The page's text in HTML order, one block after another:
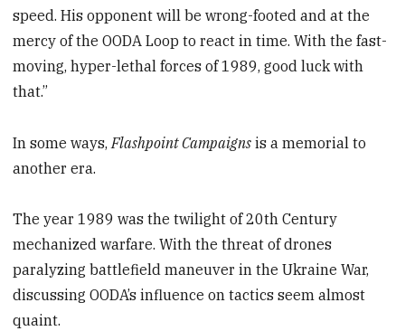
speed. His opponent will be wrong-footed and at the
mercy of the OODA Loop to react in time. With the fast-
moving, hyper-lethal forces of 1989, good luck with
that.”
In some ways, Flashpoint Campaigns is a memorial to
another era.
The year 1989 was the twilight of 20th Century
mechanized warfare. With the threat of drones
paralyzing battlefield maneuver in the Ukraine War,
discussing OODA’s influence on tactics seem almost
quaint.